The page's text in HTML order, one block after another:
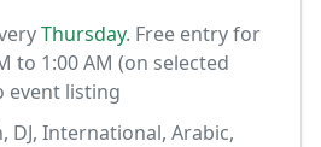
Thursday. Free entry for
to 1:00 AM (on selected
event listing
DJ, International, Arabic,